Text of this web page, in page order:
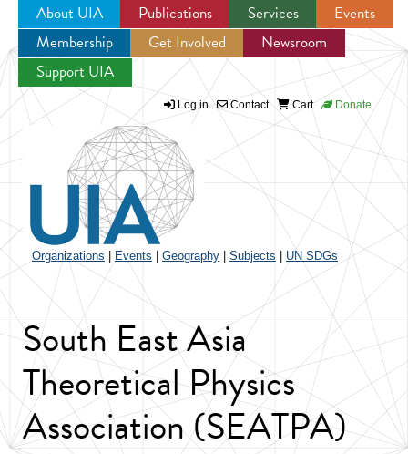
Jump to navigation
About UIA Publications Services
Events
Membership
Get Involved
Newsroom
Support UIA
Log in Contact Cart Donate
Organizations Events Geography Subjects UN SDGs
South East Asia
Theoretical Physics
Association (SEATPA)